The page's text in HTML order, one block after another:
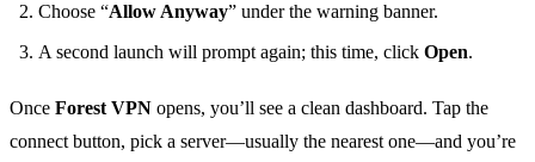
Choose “Allow Anyway” under the warning banner.
A second launch will prompt again; this time, click Open.
Once Forest VPN opens, you’ll see a clean dashboard. Tap the
connect button, pick a server—usually the nearest one—and you’re